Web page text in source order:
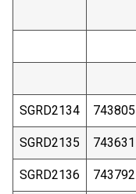
SGRD2134 743805
SGRD2135 743631
SGRD2136 743792